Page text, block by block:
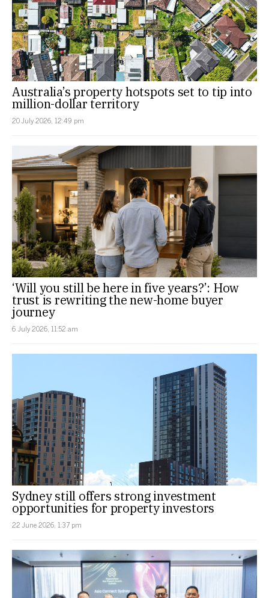
Australia’s property hotspots set to tip into
million-dollar territory
20 July 2026, 12:49 pm
‘Will you still be here in five years?’: How
trust is rewriting the new-home buyer
journey
6 July 2026, 11:52 am
Sydney still offers strong investment
opportunities for property investors
22 June 2026, 1:37 pm